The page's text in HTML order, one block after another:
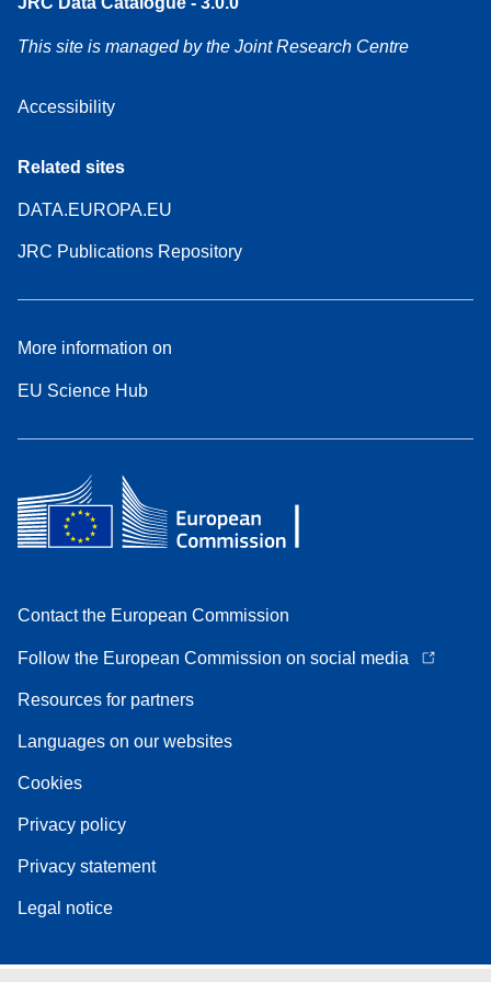
This site is managed by the Joint Research Centre
Accessibility
Related sites
DATA.EUROPA.EU
JRC Publications Repository
More information on
EU Science Hub
Contact the European Commission
Follow the European Commission on social media
Resources for partners
Languages on our websites
Cookies
Privacy policy
Privacy statement
Legal notice